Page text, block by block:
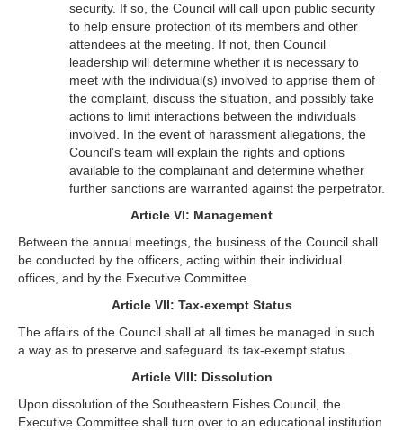
security. If so, the Council will call upon public security
to help ensure protection of its members and other
attendees at the meeting. If not, then Council
leadership will determine whether it is necessary to
meet with the individual(s) involved to apprise them of
the complaint, discuss the situation, and possibly take
actions to limit interactions between the individuals
involved. In the event of harassment allegations, the
Council’s team will explain the rights and options
available to the complainant and determine whether
further sanctions are warranted against the perpetrator.
Article VI: Management
Between the annual meetings, the business of the Council shall
be conducted by the officers, acting within their individual
offices, and by the Executive Committee.
Article VII: Tax-exempt Status
The affairs of the Council shall at all times be managed in such
a way as to preserve and safeguard its tax-exempt status.
Article VIII: Dissolution
Upon dissolution of the Southeastern Fishes Council, the
Executive Committee shall turn over to an educational institution